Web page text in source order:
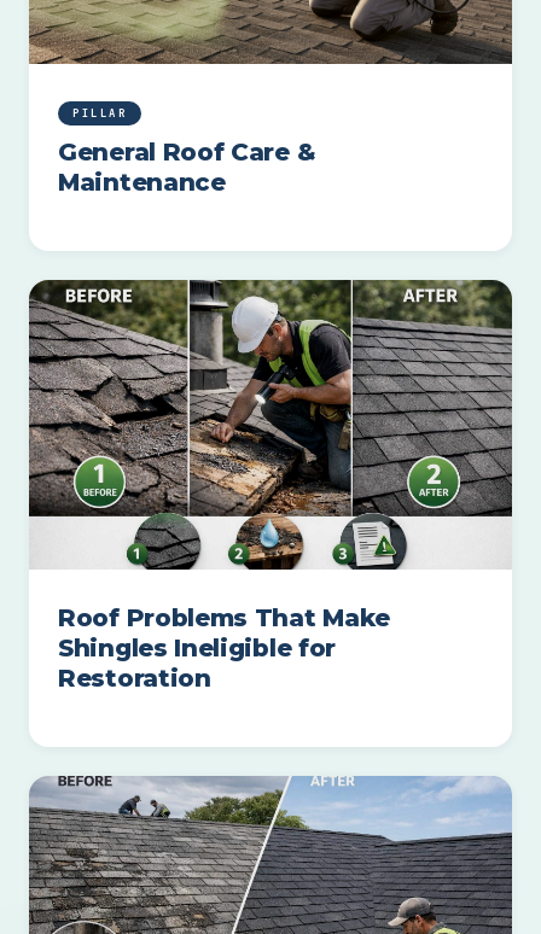
PILLAR
General Roof Care &
Maintenance
Roof Problems That Make
Shingles Ineligible for
Restoration